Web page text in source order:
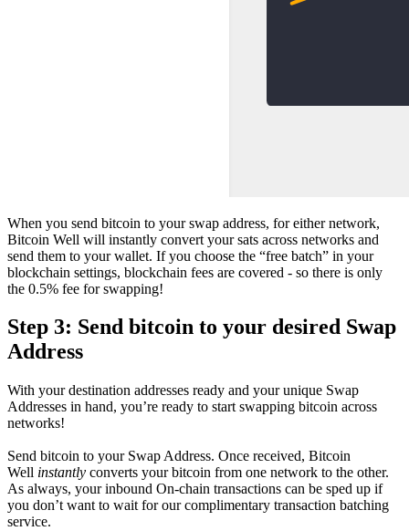
When you send bitcoin to your swap address, for either network,
Bitcoin Well will instantly convert your sats across networks and
send them to your wallet. If you choose the “free batch” in your
blockchain settings, blockchain fees are covered - so there is only
the 0.5% fee for swapping!
Step 3: Send bitcoin to your desired Swap
Address
With your destination addresses ready and your unique Swap
Addresses in hand, you’re ready to start swapping bitcoin across
networks!
Send bitcoin to your Swap Address. Once received, Bitcoin
Well instantly converts your bitcoin from one network to the other.
As always, your inbound On-chain transactions can be sped up if
you don’t want to wait for our complimentary transaction batching
service.